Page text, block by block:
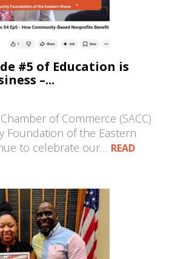
#5 of Education is
–...
of Commerce (SACC)
Foundation of the Eastern
to celebrate our… READ